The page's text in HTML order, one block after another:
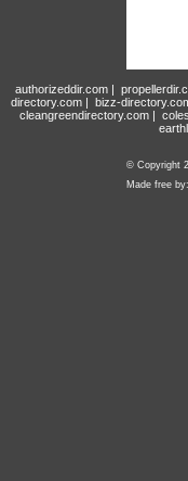
authorizeddir.com|
directory.com | bizz-
cleangreendirectory.com |
© Copyright
Made free by: